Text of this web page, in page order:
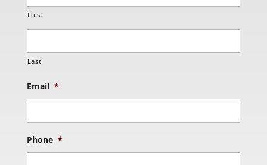
First
Last
Email *
Phone *